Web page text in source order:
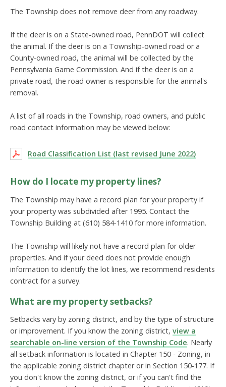
The Township does not remove deer from any roadway.
If the deer is on a State-owned road, PennDOT will collect
the animal. If the deer is on a Township-owned road or a
County-owned road, the animal will be collected by the
Pennsylvania Game Commission. And if the deer is on a
private road, the road owner is responsible for the animal's
removal.
A list of all roads in the Township, road owners, and public
road contact information may be viewed below:
Road Classification List (last revised June 2022)
How do I locate my property lines?
The Township may have a record plan for your property if
your property was subdivided after 1995. Contact the
Township Building at (610) 584-1410 for more information.
The Township will likely not have a record plan for older
properties. And if your deed does not provide enough
information to identify the lot lines, we recommend residents
contract for a survey.
What are my property setbacks?
Setbacks vary by zoning district, and by the type of structure
or improvement. If you know the zoning district, view a
searchable on-line version of the Township Code. Nearly
all setback information is located in Chapter 150 - Zoning, in
the applicable zoning district chapter or in Section 150-177. If
you don't know the zoning district, or if you can't find the